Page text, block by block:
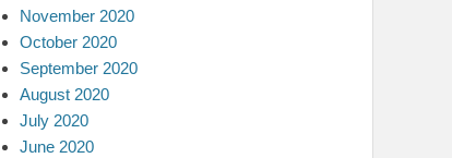
November 2020
October 2020
September 2020
August 2020
July 2020
June 2020